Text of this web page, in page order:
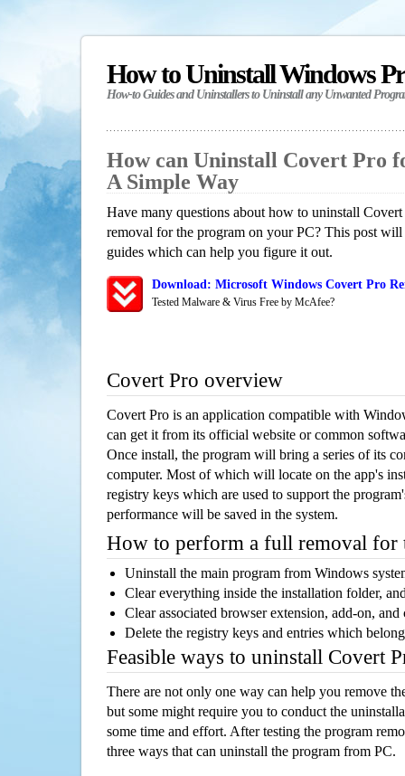
How to Uninstall Windows
How-to Guides and Uninstallers to Uninstall any Unwanted
How can Uninstall Covert Pro
A Simple Way
Have many questions about how to uninstall
removal for the program on your PC? This post
guides which can help you figure it out.
Download: Microsoft Windows Covert Pro
Tested Malware & Virus Free by McAfee?
Covert Pro overview
Covert Pro is an application compatible with
can get it from its official website or common
Once install, the program will bring a series of its
computer. Most of which will locate on the app's
registry keys which are used to support the
performance will be saved in the system.
How to perform a full removal for
Uninstall the main program from Windows
Clear everything inside the installation folder,
Clear associated browser extension, add-on,
Delete the registry keys and entries which
Feasible ways to uninstall Covert
There are not only one way can help you remove
but some might require you to conduct the
some time and effort. After testing the program
three ways that can uninstall the program from PC.